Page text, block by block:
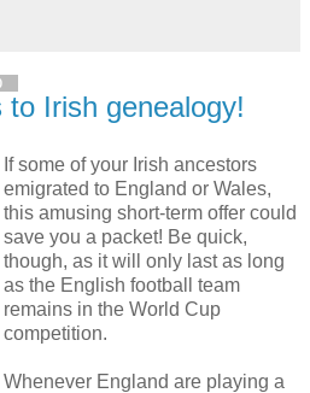
Irish genealogy!
If some of your Irish ancestors
emigrated to England or Wales,
this amusing short-term offer could
save you a packet! Be quick,
though, as it will only last as long
as the English football team
remains in the World Cup
competition.
Whenever England are playing a